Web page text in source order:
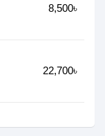
8,500৳
22,700৳